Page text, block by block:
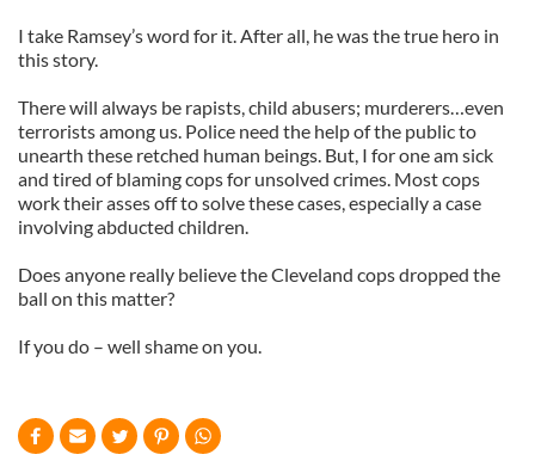
I take Ramsey’s word for it. After all, he was the true hero in
this story.
There will always be rapists, child abusers; murderers…even
terrorists among us. Police need the help of the public to
unearth these retched human beings. But, I for one am sick
and tired of blaming cops for unsolved crimes. Most cops
work their asses off to solve these cases, especially a case
involving abducted children.
Does anyone really believe the Cleveland cops dropped the
ball on this matter?
If you do – well shame on you.